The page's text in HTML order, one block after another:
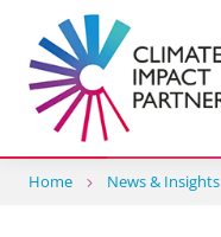
Home News & Insights